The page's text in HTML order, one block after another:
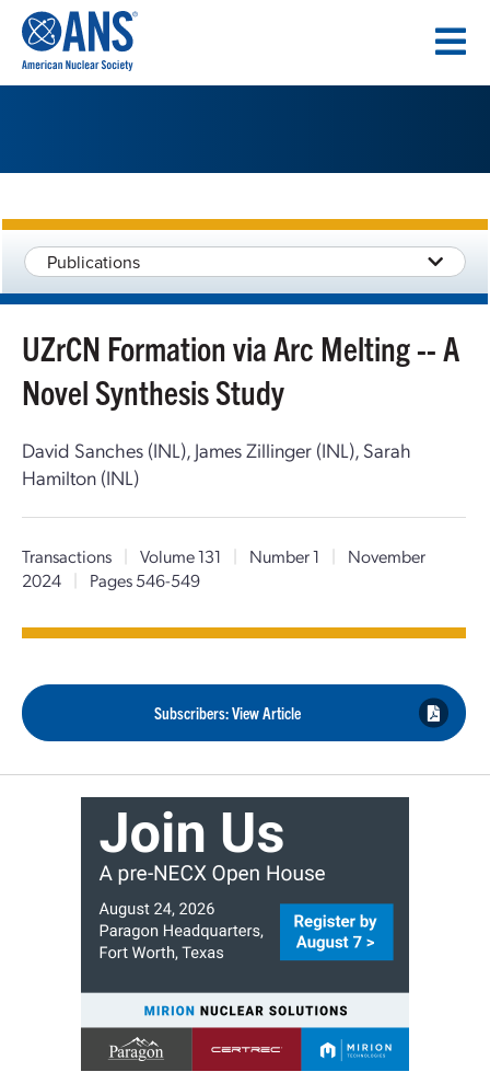
CONTENT
Publications
UZrCN Formation via Arc Melting -- A
Novel Synthesis Study
David Sanches (INL), James Zillinger (INL), Sarah
Hamilton (INL)
Transactions | Volume 131 | Number 1 |
November
2024
| Pages 546-549
Subscribers: View Article